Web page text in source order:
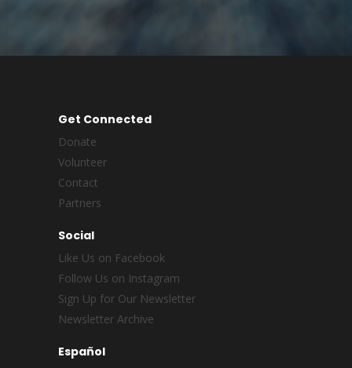
Get Connected
Donate
Volunteer
Contact
Partners
Social
Like Us on Facebook
Follow Us on Instagram
Sign Up for Our Newsletter
Newsletter Archive
Español